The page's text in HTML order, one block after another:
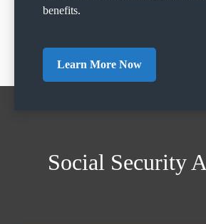
benefits.
Learn More Now
Social Security